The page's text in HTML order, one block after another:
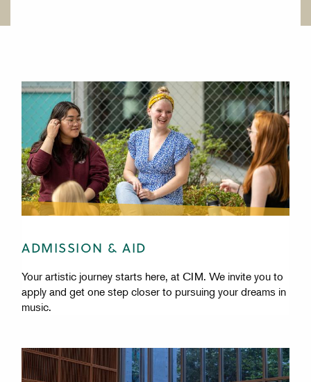
ADMISSION & AID
Your artistic journey starts here, at CIM. We invite you to
apply and get one step closer to pursuing your dreams in
music.